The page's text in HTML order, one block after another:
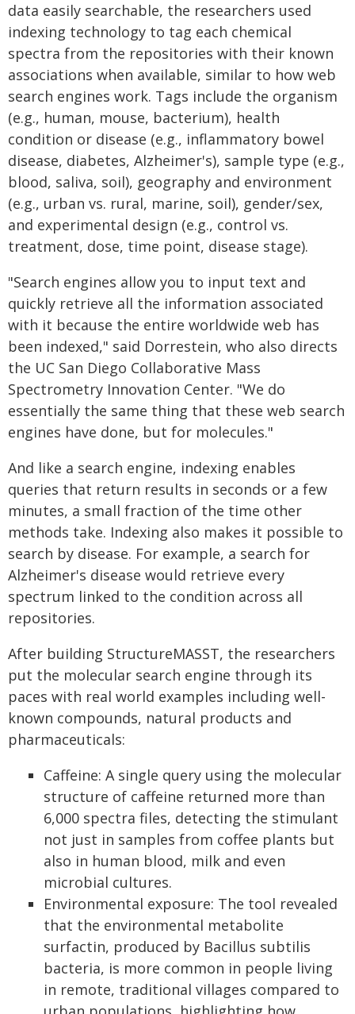
data easily searchable, the researchers used
indexing technology to tag each chemical
spectra from the repositories with their known
associations when available, similar to how web
search engines work. Tags include the organism
(e.g., human, mouse, bacterium), health
condition or disease (e.g., inflammatory bowel
disease, diabetes, Alzheimer's), sample type (e.g.,
blood, saliva, soil), geography and environment
(e.g., urban vs. rural, marine, soil), gender/sex,
and experimental design (e.g., control vs.
treatment, dose, time point, disease stage).
"Search engines allow you to input text and
quickly retrieve all the information associated
with it because the entire worldwide web has
been indexed," said Dorrestein, who also directs
the UC San Diego Collaborative Mass
Spectrometry Innovation Center. "We do
essentially the same thing that these web search
engines have done, but for molecules."
And like a search engine, indexing enables
queries that return results in seconds or a few
minutes, a small fraction of the time other
methods take. Indexing also makes it possible to
search by disease. For example, a search for
Alzheimer's disease would retrieve every
spectrum linked to the condition across all
repositories.
After building StructureMASST, the researchers
put the molecular search engine through its
paces with real world examples including well-
known compounds, natural products and
pharmaceuticals:
Caffeine: A single query using the molecular
structure of caffeine returned more than
6,000 spectra files, detecting the stimulant
not just in samples from coffee plants but
also in human blood, milk and even
microbial cultures.
Environmental exposure: The tool revealed
that the environmental metabolite
surfactin, produced by Bacillus subtilis
bacteria, is more common in people living
in remote, traditional villages compared to